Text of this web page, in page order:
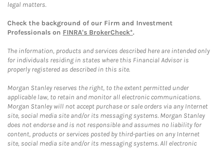
legal matters.
Check the background of our Firm and Investment
Professionals on FINRA's BrokerCheck*.
The information, products and services described here are intended only
for individuals residing in states where this Financial Advisor is
properly registered as described in this site.
Morgan Stanley reserves the right, to the extent permitted under
applicable law, to retain and monitor all electronic communications.
Morgan Stanley will not accept purchase or sale orders via any Internet
site, social media site and/or its messaging systems. Morgan Stanley
does not endorse and is not responsible and assumes no liability for
content, products or services posted by third-parties on any Internet
site, social media site and/or its messaging systems. All electronic